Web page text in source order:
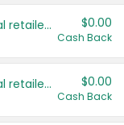
Save even more with your local retailers $0.00
Cash Back
Save even more with your local retailers $0.00
Cash Back